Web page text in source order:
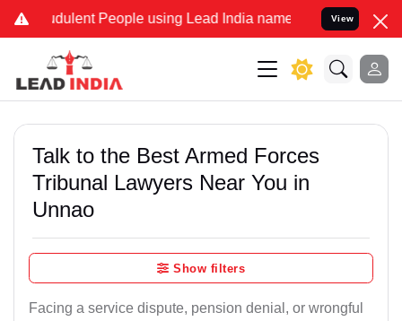
People using Lead India name to Resolve your Legal
View
Talk to the Best Armed Forces
Tribunal Lawyers Near You in
Unnao
Show filters
Facing a service dispute, pension denial, or wrongful